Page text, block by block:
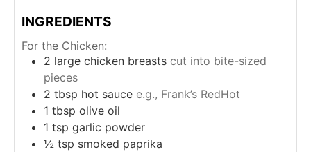
INGREDIENTS
For the Chicken:
2 large chicken breasts cut into bite-sized
pieces
2 tbsp hot sauce e.g., Frank’s RedHot
1 tbsp olive oil
1 tsp garlic powder
½ tsp smoked paprika